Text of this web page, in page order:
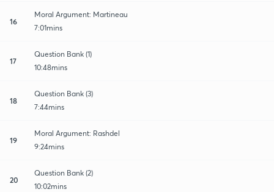
16
Moral Argument: Martineau
7:01mins
17
Question Bank (1)
10:48mins
18
Question Bank (3)
7:44mins
19
Moral Argument: Rashdel
9:24mins
20
Question Bank (2)
10:02mins